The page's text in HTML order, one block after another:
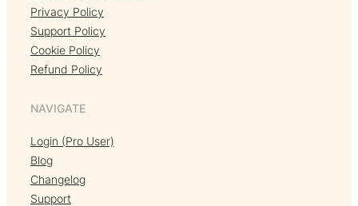
Privacy Policy
Support Policy
Cookie Policy
Refund Policy
NAVIGATE
Login (Pro User)
Blog
Changelog
Support